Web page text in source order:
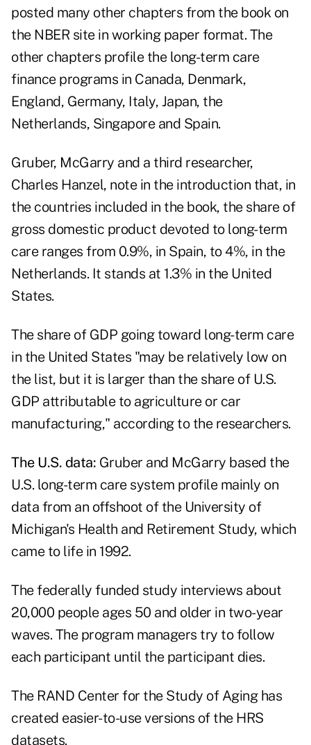
posted many other chapters from the book on
the NBER site in working paper format. The
other chapters profile the long-term care
finance programs in Canada, Denmark,
England, Germany, Italy, Japan, the
Netherlands, Singapore and Spain.
Gruber, McGarry and a third researcher,
Charles Hanzel, note in the introduction that, in
the countries included in the book, the share of
gross domestic product devoted to long-term
care ranges from 0.9%, in Spain, to 4%, in the
Netherlands. It stands at 1.3% in the United
States.
The share of GDP going toward long-term care
in the United States "may be relatively low on
the list, but it is larger than the share of U.S.
GDP attributable to agriculture or car
manufacturing," according to the researchers.
The U.S. data: Gruber and McGarry based the
U.S. long-term care system profile mainly on
data from an offshoot of the University of
Michigan's Health and Retirement Study, which
came to life in 1992.
The federally funded study interviews about
20,000 people ages 50 and older in two-year
waves. The program managers try to follow
each participant until the participant dies.
The RAND Center for the Study of Aginghas
created easier-to-use versions of the HRS
datasets.